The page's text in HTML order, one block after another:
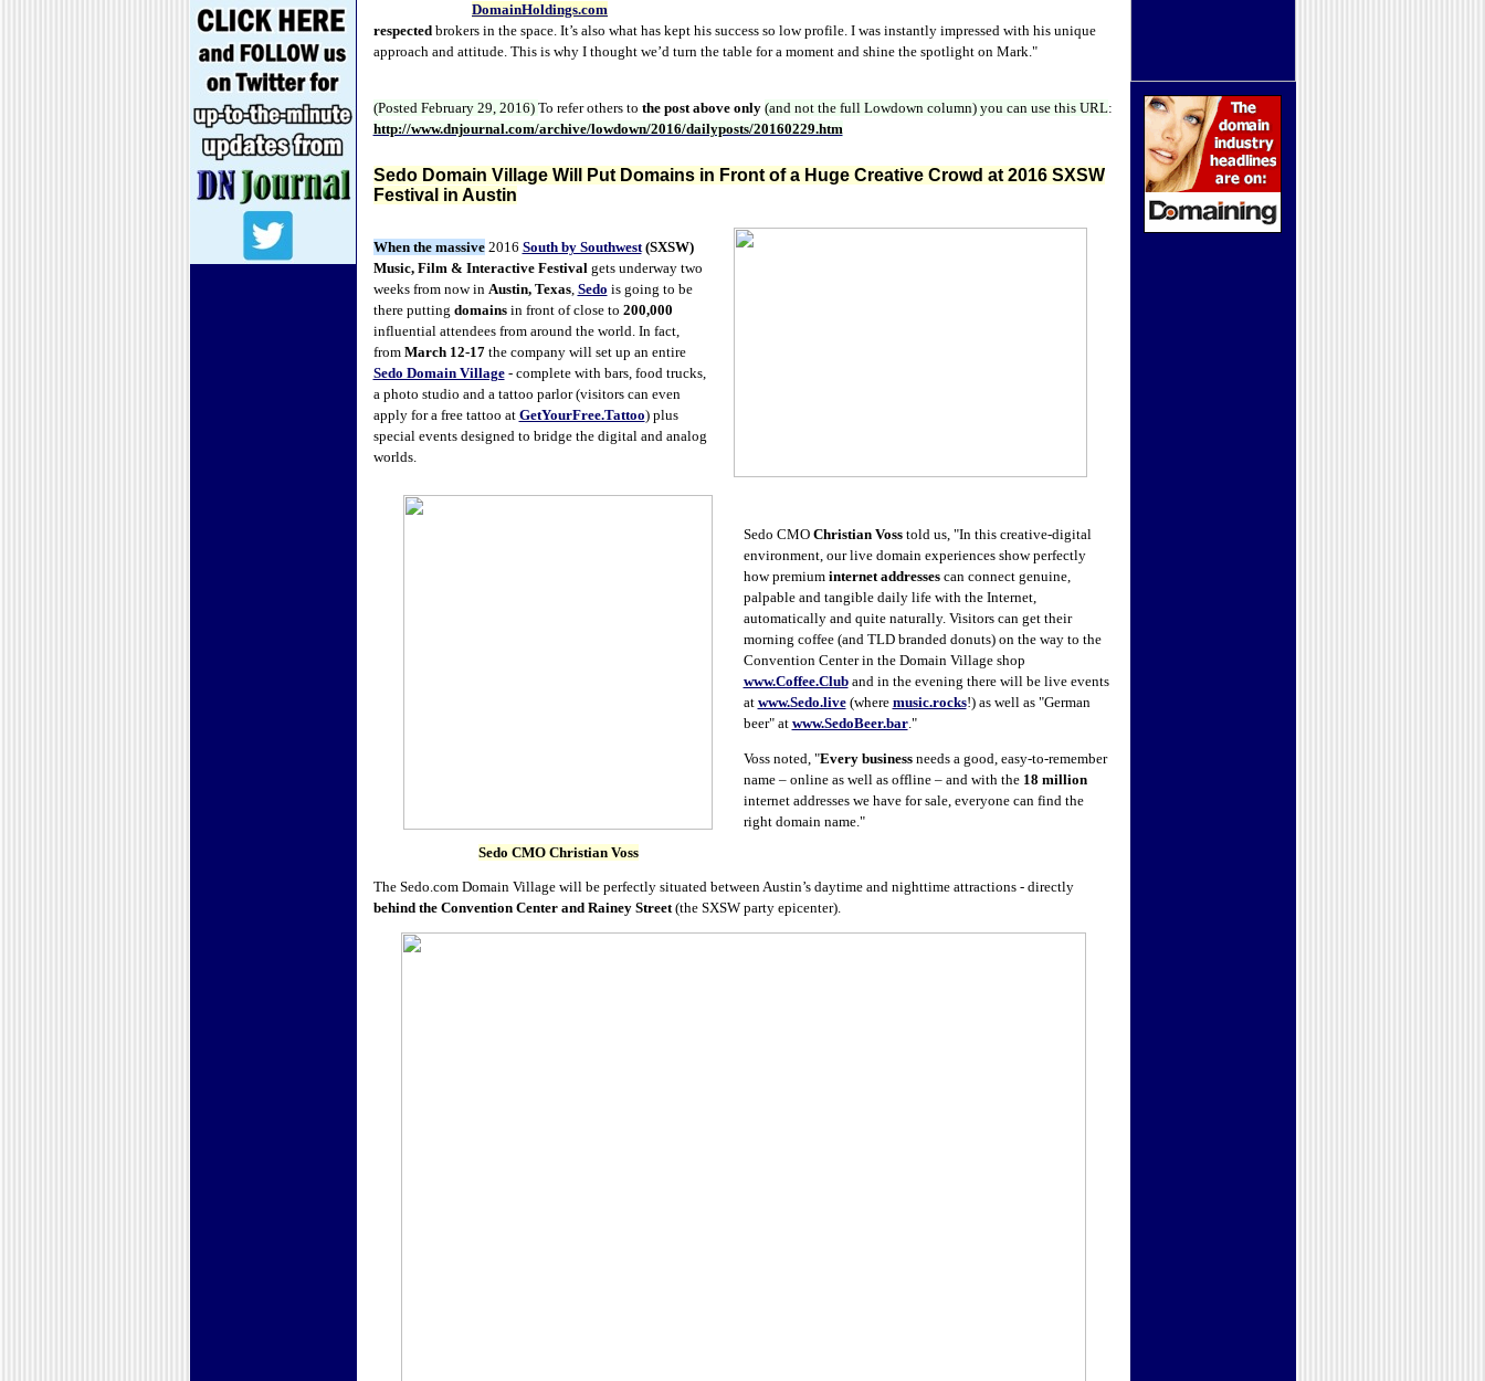
DomainHoldings.com
respectedbrokers in the space. It’s also what has kept his success so low profile. I was instantly impressed with his unique
approach and attitude. This is why I thought we’d turn the table for a moment and shine the spotlight on Mark."
(Posted February 29, 2016) To refer others to the post above only (and not the full Lowdown column) you can use this URL:
http://www.dnjournal.com/archive/lowdown/2016/dailyposts/20160229.htm
Sedo Domain Village Will Put Domains in Front of a Huge Creative Crowd at 2016 SXSW
Festival in Austin
When themassive2016 South by Southwest (SXSW)
Music, Film & Interactive Festivalgets underway two
weeks from now in Austin, Texas, Sedo is going to be
there putting domainsin front of close to 200,000
influential attendees from around the world. In fact,
from March 12-17the company will set up an entire
Sedo Domain Village- complete with bars, food trucks,
a photo studio and a tattoo parlor (visitors can even
apply for a free tattoo at GetYourFree.Tattoo) plus
special events designed to bridge the digital and analog
worlds.
Sedo CMO Christian Voss
Sedo CMO Christian Vosstold us, "In this creative-digital
environment, our live domain experiences show perfectly
how premiuminternet addressescan connect genuine,
palpable and tangible daily life with the Internet,
automatically and quite naturally. Visitors can get their
morning coffee (and TLD branded donuts) on the way to the
Convention Center in the Domain Village shop
www.Coffee.Cluband in the evening there will be live events
at www.Sedo.live(where music.rocks!) as well as "German
beer" at www.SedoBeer.bar."
Voss noted, "Every businessneeds a good, easy-to-remember
name – online as well as offline – and with the 18 million
internet addresses we have for sale, everyone can find the
right domain name."
The Sedo.com Domain Village will be perfectly situated between Austin’s daytime and nighttime attractions - directly
behind the Convention Center and Rainey Street(the SXSW party epicenter).